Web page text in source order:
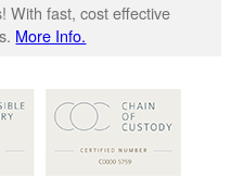
With fast, cost effective
More Info.